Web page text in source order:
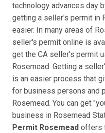
technology advances day
getting a seller's permit in
easier. In many areas of
seller's permit online is
get the CA seller's permit
Rosemead. Getting a
is an easier process that
for business persons and
Rosemead. You can get
business in Rosemead
Permit Rosemead offers